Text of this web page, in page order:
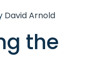
David Arnold
the